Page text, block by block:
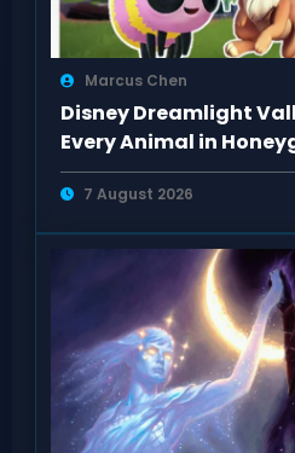
Marcus Chen
Disney Dreamlight
Every Animal in
Feeding Them
7 August 2026